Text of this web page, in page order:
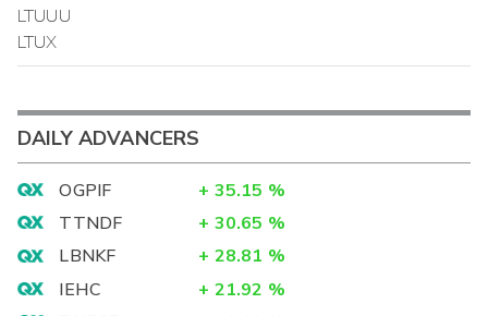
LTUUU
LTUX
DAILY ADVANCERS
OGPIF + 35.15 %
TTNDF
+ 30.65 %
LBNKF
+ 28.81 %
IEHC
+ 21.92 %